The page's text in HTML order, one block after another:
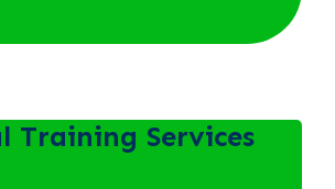
Training Services